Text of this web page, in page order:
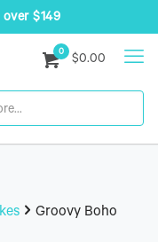
$149
0
$0.00
Groovy Boho